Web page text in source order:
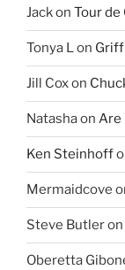
Jackon Tour de
Tonya Lon
Jill Coxon
Natashaon Are
Ken Steinhoff
Mermaidcove
Steve Butleron
Oberetta